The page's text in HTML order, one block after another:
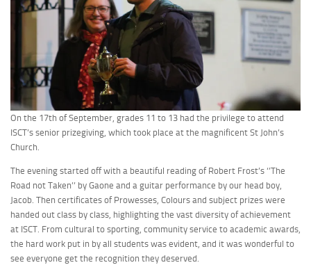
On the 17th of September, grades 11 to 13 had the privilege to attend
ISCT’s senior prizegiving, which took place at the magnificent St John’s
Church.
The evening started off with a beautiful reading of Robert Frost’s ‘’The
Road not Taken’’ by Gaone and a guitar performance by our head boy,
Jacob. Then certificates of Prowesses, Colours and subject prizes were
handed out class by class, highlighting the vast diversity of achievement
at ISCT. From cultural to sporting, community service to academic awards,
the hard work put in by all students was evident, and it was wonderful to
see everyone get the recognition they deserved.